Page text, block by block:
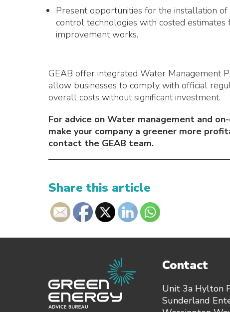
Present opportunities for the installation
control technologies with costed
improvement works.
GEAB offer integrated Water Management
allow businesses to comply with official
overall costs without significant investment.
For advice on Water management and
make your company a greener more
contact the GEAB team.
Share this article
Contact
Unit 3a Hylton
Sunderland